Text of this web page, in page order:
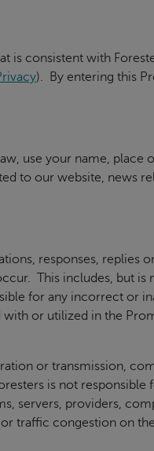
is consistent with
). By entering this
use your name, place
to our website, news
responses, replies
This includes, but is
for any incorrect or
with or utilized in the
or transmission,
is not responsible
servers, providers,
traffic congestion on